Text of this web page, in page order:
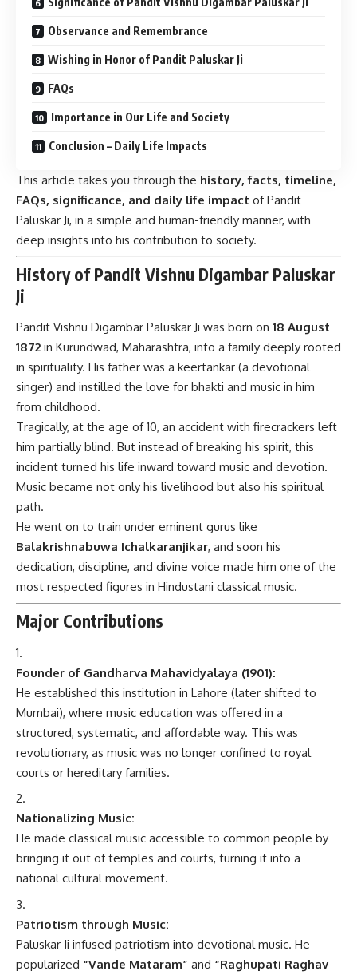
Observance and Remembrance
Wishing in Honor of Pandit Paluskar Ji
FAQs
Importance in Our Life and Society
Conclusion – Daily Life Impacts
This article takes you through the history, facts, timeline,
FAQs, significance, and daily life impact of Pandit
Paluskar Ji, in a simple and human-friendly manner, with
deep insights into his contribution to society.
History of Pandit Vishnu Digambar Paluskar
Ji
Pandit Vishnu Digambar Paluskar Ji was born on 18 August
1872 in Kurundwad, Maharashtra, into a family deeply rooted
in spirituality. His father was a keertankar (a devotional
singer) and instilled the love for bhakti and music in him
from childhood.
Tragically, at the age of 10, an accident with firecrackers left
him partially blind. But instead of breaking his spirit, this
incident turned his life inward toward music and devotion.
Music became not only his livelihood but also his spiritual
path.
He went on to train under eminent gurus like
Balakrishnabuwa Ichalkaranjikar, and soon his
dedication, discipline, and divine voice made him one of the
most respected figures in Hindustani classical music.
Major Contributions
Founder of Gandharva Mahavidyalaya (1901):
He established this institution in Lahore (later shifted to
Mumbai), where music education was offered in a
structured, systematic, and affordable way. This was
revolutionary, as music was no longer confined to royal
courts or hereditary families.
Nationalizing Music:
He made classical music accessible to common people by
bringing it out of temples and courts, turning it into a
national cultural movement.
Patriotism through Music:
Paluskar Ji infused patriotism into devotional music. He
popularized “Vande Mataram” and “Raghupati Raghav